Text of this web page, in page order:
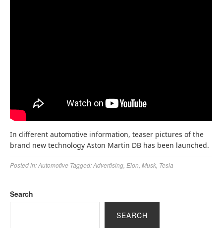
In different automotive information, teaser pictures of the
brand new technology Aston Martin DB has been launched.
Posted in:Automotive Tagged:Advertising Elon Musk Tesla
Search
SEARCH